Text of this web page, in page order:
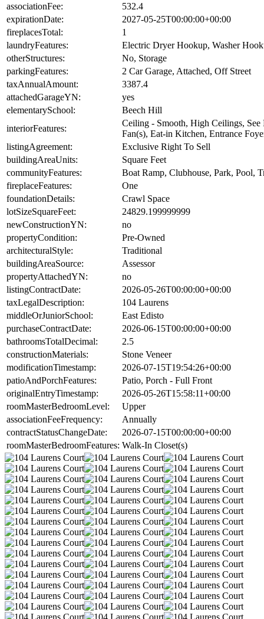
associationFee:
532.4
expirationDate:
2027-05-25T00:00:00+00:00
fireplacesTotal:
1
laundryFeatures:
Electric Dryer Hookup, Washer
otherStructures:
No, Storage
parkingFeatures:
2 Car Garage, Attached, Off Street
taxAnnualAmount:
3387.4
attachedGarageYN:
yes
elementarySchool:
Beech Hill
interiorFeatures:
Ceiling - Smooth, High Ceilings,
Fan(s), Eat-in Kitchen, Entrance
listingAgreement:
Exclusive Right To Sell
buildingAreaUnits:
Square Feet
communityFeatures:
Boat Ramp, Clubhouse, Park, Pool,
fireplaceFeatures:
One
foundationDetails:
Crawl Space
lotSizeSquareFeet:
24829.199999999
newConstructionYN:
no
propertyCondition:
Pre-Owned
architecturalStyle:
Traditional
buildingAreaSource:
Assessor
propertyAttachedYN:
no
listingContractDate:
2026-05-26T00:00:00+00:00
taxLegalDescription:
104 Laurens
middleOrJuniorSchool:
East Edisto
purchaseContractDate:
2026-06-15T00:00:00+00:00
bathroomsTotalDecimal:
2.5
constructionMaterials:
Stone Veneer
modificationTimestamp:
2026-07-15T19:54:26+00:00
patioAndPorchFeatures:
Patio, Porch - Full Front
originalEntryTimestamp:
2026-05-26T15:58:11+00:00
roomMasterBedroomLevel:
Upper
associationFeeFrequency:
Annually
contractStatusChangeDate:
2026-07-15T00:00:00+00:00
roomMasterBedroomFeatures: Walk-In Closet(s)